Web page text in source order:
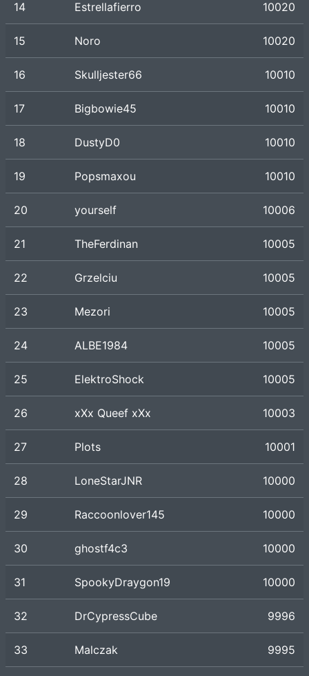
14 Estrellafierro 10020
15 Noro 10020
16 Skulljester66 10010
17 Bigbowie45 10010
18 DustyD0 10010
19 Popsmaxou 10010
20 yourself 10006
21 TheFerdinan 10005
22 Grzelciu 10005
23 Mezori 10005
24 ALBE1984 10005
25 ElektroShock 10005
26 xXx Queef xXx 10003
27 Plots 10001
28 LoneStarJNR 10000
29 Raccoonlover145 10000
30 ghostf4c3 10000
31 SpookyDraygon19 10000
32 DrCypressCube 9996
33 Malczak 9995